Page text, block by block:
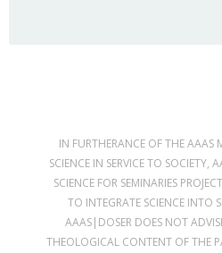
IN FURTHERANCE OF THE AAAS
SCIENCE IN SERVICE TO SOCIETY,
SCIENCE FOR SEMINARIES
TO INTEGRATE SCIENCE INTO
AAAS|DOSER DOES NOT
THEOLOGICAL CONTENT OF THE